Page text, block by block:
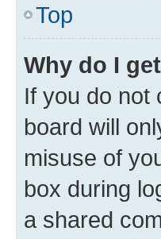
Top
Why do I
If you do not
board will
misuse of
box during
a shared